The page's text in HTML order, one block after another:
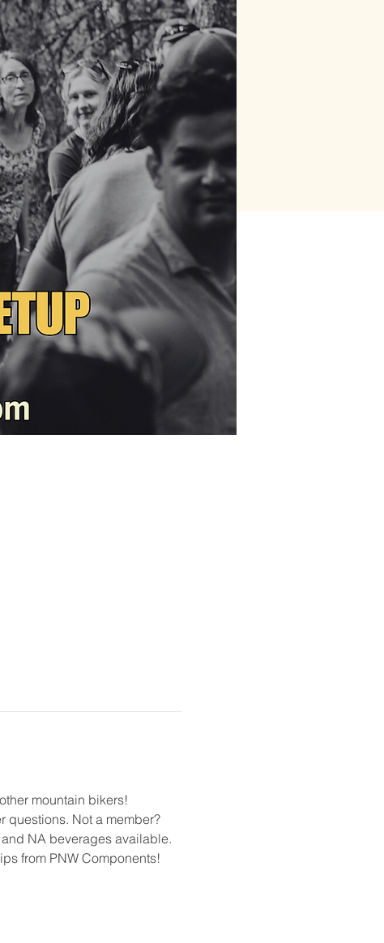
mountain bikers!
questions. Not a member?
NA beverages available.
from PNW Components!